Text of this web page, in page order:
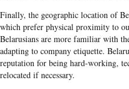
Finally, the geographic location of
which prefer physical proximity to
Belarusians are more familiar with
adapting to company etiquette.
reputation for being hard-working,
relocated if necessary.